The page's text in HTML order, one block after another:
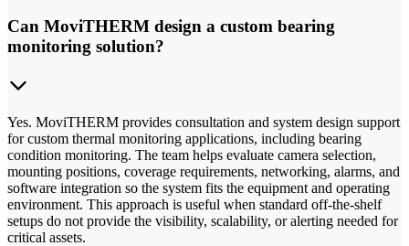
Can MoviTHERM design a custom bearing
monitoring solution?
Yes. MoviTHERM provides consultation and system design support
for custom thermal monitoring applications, including bearing
condition monitoring. The team helps evaluate camera selection,
mounting positions, coverage requirements, networking, alarms, and
software integration so the system fits the equipment and operating
environment. This approach is useful when standard off-the-shelf
setups do not provide the visibility, scalability, or alerting needed for
critical assets.